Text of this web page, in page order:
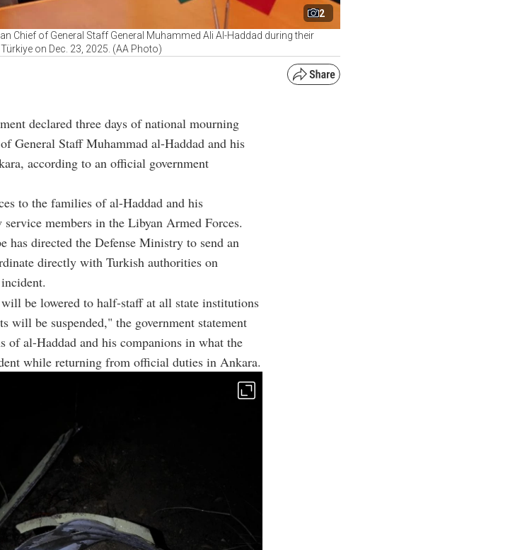
2
Chief of General Staff General Muhammed Ali Al-Haddad during their
on Dec. 23, 2025. (AA Photo)
declared three days of national mourning
General Staff Muhammad al-Haddad and his
according to an official government
to the families of al-Haddad and his
members in the Libyan Armed Forces.
directed the Defense Ministry to send an
directly with Turkish authorities on
be lowered to half-staff at all state institutions
will be suspended," the government statement
of al-Haddad and his companions in what the
while returning from official duties in Ankara.